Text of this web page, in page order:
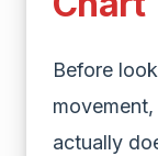
Before
actually